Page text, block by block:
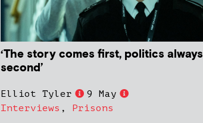
‘The story comes first, politics always
second’
Elliot Tyler
9 May
Interviews , Prisons